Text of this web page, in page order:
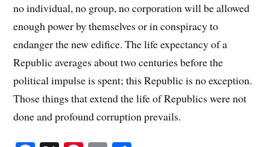
no individual, no group, no corporation will be allowed
enough power by themselves or in conspiracy to
endanger the new edifice. The life expectancy of a
Republic averages about two centuries before the
political impulse is spent; this Republic is no exception.
Those things that extend the life of Republics were not
done and profound corruption prevails.